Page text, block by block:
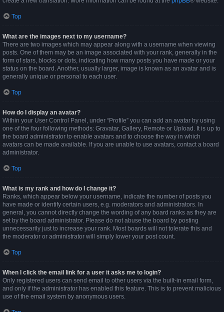
Top
What are the images next to my username?
There are two images which may appear along with a username when viewing
posts. One of them may be an image associated with your rank, generally in the
form of stars, blocks or dots, indicating how many posts you have made or your
status on the board. Another, usually larger, image is known as an avatar and is
generally unique or personal to each user.
Top
How do I display an avatar?
Within your User Control Panel, under “Profile” you can add an avatar by using
one of the four following methods: Gravatar, Gallery, Remote or Upload. It is up to
the board administrator to enable avatars and to choose the way in which
avatars can be made available. If you are unable to use avatars, contact a board
administrator.
Top
What is my rank and how do I change it?
Ranks, which appear below your username, indicate the number of posts you
have made or identify certain users, e.g. moderators and administrators. In
general, you cannot directly change the wording of any board ranks as they are
set by the board administrator. Please do not abuse the board by posting
unnecessarily just to increase your rank. Most boards will not tolerate this and
the moderator or administrator will simply lower your post count.
Top
When I click the email link for a user it asks me to login?
Only registered users can send email to other users via the built-in email form,
and only if the administrator has enabled this feature. This is to prevent malicious
use of the email system by anonymous users.